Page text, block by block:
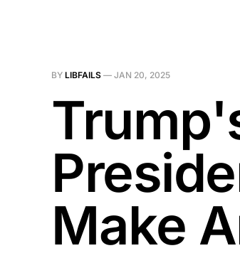
BY LIBFAILS — JAN 20, 2025
Make